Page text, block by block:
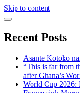
Skip to content
Recent Posts
Asante Kotoko
“This is far from
after Ghana’s
World Cup 2026: